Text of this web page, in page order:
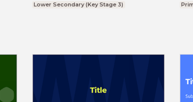
Lower Secondary (Key Stage 3)